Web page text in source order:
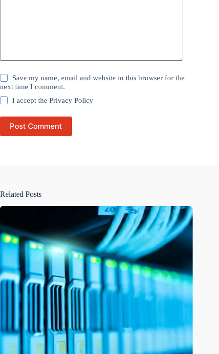
Save my name, email and website in this browser for the
next time I comment.
I accept thePrivacy Policy
Post Comment
Related Posts